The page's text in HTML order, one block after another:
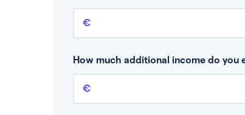
Annual income
This is your guaranteed gross annual
How much additional income do you
Additional income
This should include other guaranteed